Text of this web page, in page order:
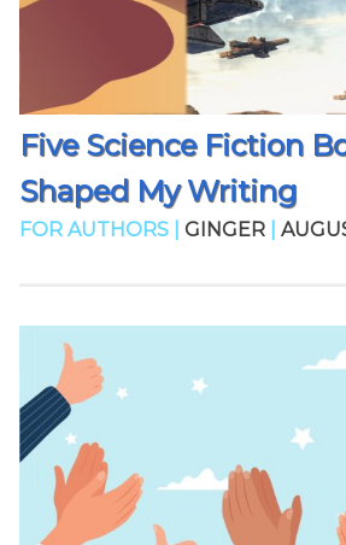
Five Science Fiction
Shaped My Writing
FOR AUTHORS | GINGER